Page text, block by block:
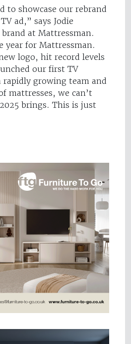
to showcase our rebrand
ad,” says Jodie
at Mattressman.
year for Mattressman.
logo, hit record levels
our first TV
rapidly growing team and
mattresses, we can’t
brings. This is just